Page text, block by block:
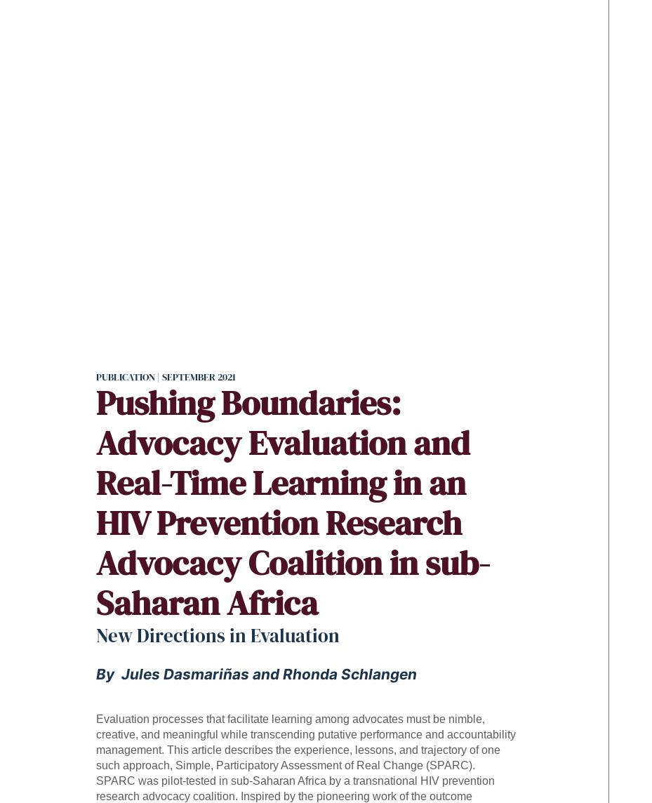
PUBLICATION | SEPTEMBER 2021
Pushing Boundaries:
Advocacy Evaluation and
Real-Time Learning in an
HIV Prevention Research
Advocacy Coalition in sub-
Saharan Africa
New Directions in Evaluation
By Jules Dasmariñas and Rhonda Schlangen
Evaluation processes that facilitate learning among advocates must be nimble,
creative, and meaningful while transcending putative performance and accountability
management. This article describes the experience, lessons, and trajectory of one
such approach, Simple, Participatory Assessment of Real Change (SPARC).
SPARC was pilot-tested in sub-Saharan Africa by a transnational HIV prevention
research advocacy coalition. Inspired by the pioneering work of the outcome